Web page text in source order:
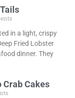
in a light, crispy
Fried Lobster
dinner. They
Crab Cakes